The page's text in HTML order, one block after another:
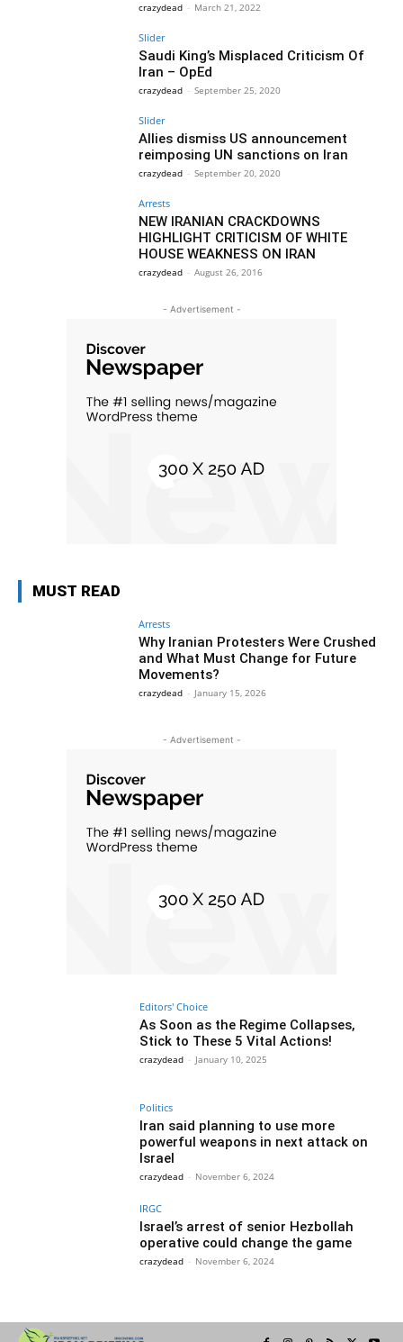
crazydead - March 21, 2022
Slider
Saudi King’s Misplaced Criticism Of
Iran – OpEd
crazydead - September 25, 2020
Slider
Allies dismiss US announcement
reimposing UN sanctions on Iran
crazydead - September 20, 2020
Arrests
NEW IRANIAN CRACKDOWNS
HIGHLIGHT CRITICISM OF WHITE
HOUSE WEAKNESS ON IRAN
crazydead - August 26, 2016
- Advertisement -
MUST READ
Arrests
Why Iranian Protesters Were Crushed
and What Must Change for Future
Movements?
crazydead - January 15, 2026
- Advertisement -
Editors' Choice
As Soon as the Regime Collapses,
Stick to These 5 Vital Actions!
crazydead - January 10, 2025
Politics
Iran said planning to use more
powerful weapons in next attack on
Israel
crazydead - November 6, 2024
IRGC
Israel’s arrest of senior Hezbollah
operative could change the game
crazydead - November 6, 2024